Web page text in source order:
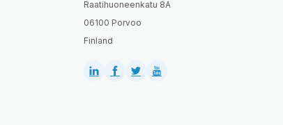
Raatihuoneenkatu 8A
06100 Porvoo
Finland